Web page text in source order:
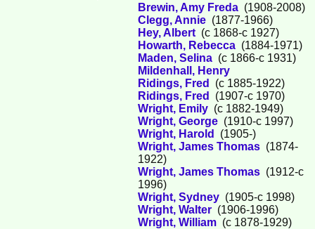
Brewin, Amy Freda (1908-2008)
Clegg, Annie (1877-1966)
Hey, Albert (c 1868-c 1927)
Howarth, Rebecca (1884-1971)
Maden, Selina (c 1866-c 1931)
Mildenhall, Henry
Ridings, Fred
(c 1885-1922)
Ridings, Fred
(1907-c 1970)
Wright, Emily (c 1882-1949)
Wright, George (1910-c 1997)
Wright, Harold
(1905-)
Wright, James Thomas (1874-
1922)
Wright, James Thomas (1912-c
1996)
Wright, Sydney (1905-c 1998)
Wright, Walter (1906-1996)
Wright, William (c 1878-1929)